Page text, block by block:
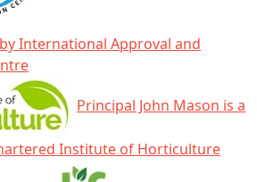
International Approval and
Principal John Mason is a
Institute of Horticulture